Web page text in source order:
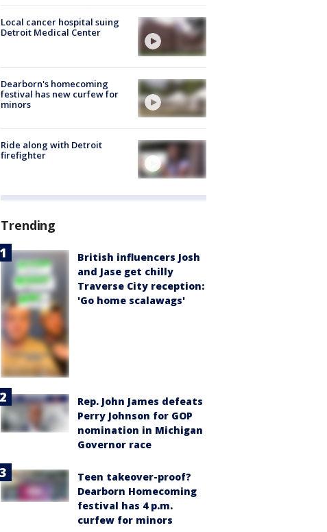
Local cancer hospital suing
Detroit Medical Center
Dearborn's homecoming
festival has new curfew for
minors
Ride along with Detroit
firefighter
Trending
British influencers Josh
and Jase get chilly
Traverse City reception:
'Go home scalawags'
Rep. John James defeats
Perry Johnson for GOP
nomination in Michigan
Governor race
Teen takeover-proof?
Dearborn Homecoming
festival has 4 p.m.
curfew for minors